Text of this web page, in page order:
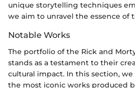
unique storytelling techniques
we aim to unravel the essence of
Notable Works
The portfolio of the Rick and
stands as a testament to their
cultural impact. In this section,
the most iconic works produced